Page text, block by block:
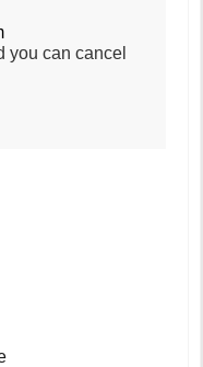
you can cancel